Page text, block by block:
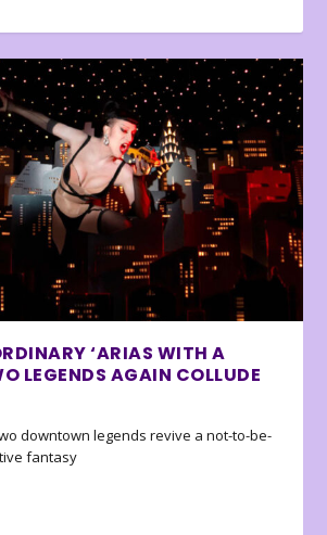
‘ARIAS WITH A
LEGENDS AGAIN COLLUDE
downtown legends revive a not-to-be-
fantasy